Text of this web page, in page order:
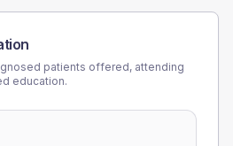
patients offered, attending
education.